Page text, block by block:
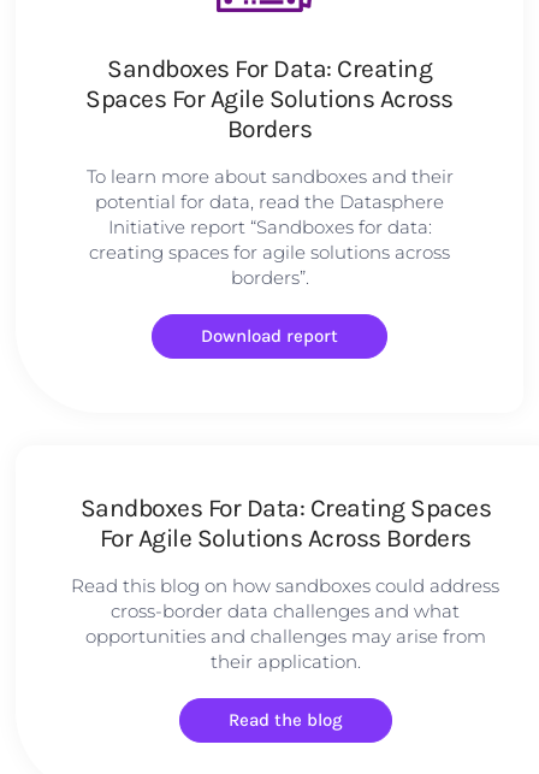
Sandboxes For Data: Creating
Spaces For Agile Solutions Across
Borders
To learn more about sandboxes and their
potential for data, read the Datasphere
Initiative report “Sandboxes for data:
creating spaces for agile solutions across
borders”.
Download report
Sandboxes For Data: Creating Spaces
For Agile Solutions Across Borders
Read this blog on how sandboxes could address
cross-border data challenges and what
opportunities and challenges may arise from
their application.
Read the blog